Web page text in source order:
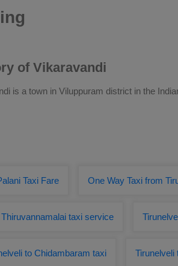
of Vikaravandi
is a town in Viluppuram district in the
Taxi Fare One Way Taxi from
taxi service
to Chidambaram taxi Tirunelveli